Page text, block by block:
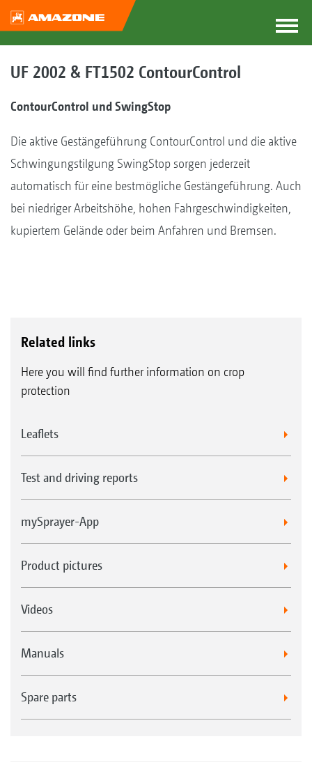
UF 2002 & FT1502 ContourControl
ContourControl und SwingStop
Die aktive Gestängeführung ContourControl und die aktive
Schwingungstilgung SwingStop sorgen jederzeit
automatisch für eine bestmögliche Gestängeführung. Auch
bei niedriger Arbeitshöhe, hohen Fahrgeschwindigkeiten,
kupiertem Gelände oder beim Anfahren und Bremsen.
Related links
Here you will find further information on crop
protection
Leaflets
Test and driving reports
mySprayer-App
Product pictures
Videos
Manuals
Spare parts